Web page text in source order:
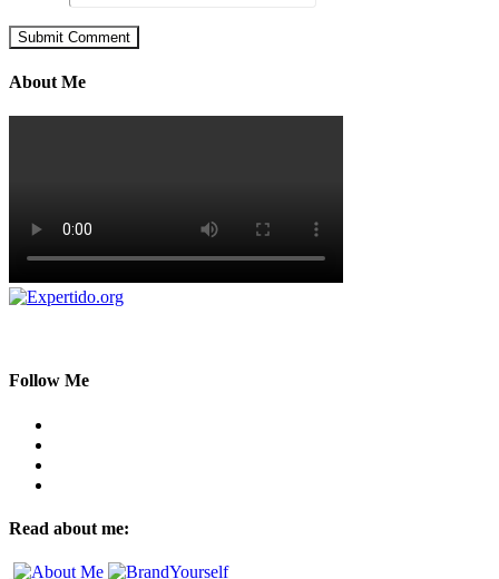
About Me
Follow Me
Read about me: